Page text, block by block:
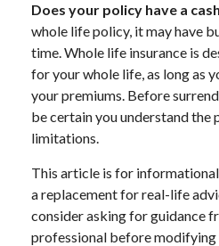
Does your policy have a
whole life policy, it may have
time. Whole life insurance is
for your whole life, as long as
your premiums. Before
be certain you understand the
limitations.
This article is for
a replacement for real-life
consider asking for guidance
professional before modifying